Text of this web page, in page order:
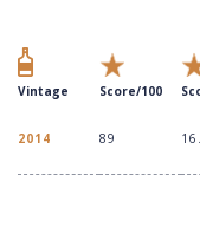
Vintage Score/100
2014 89